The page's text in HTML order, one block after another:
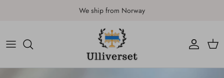
We ship from Norway
Account